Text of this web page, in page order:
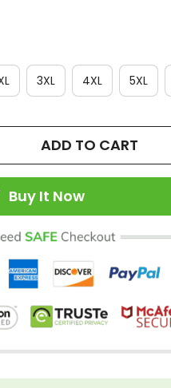
3XL 4XL 5XL
ADD TO CART
Buy It Now